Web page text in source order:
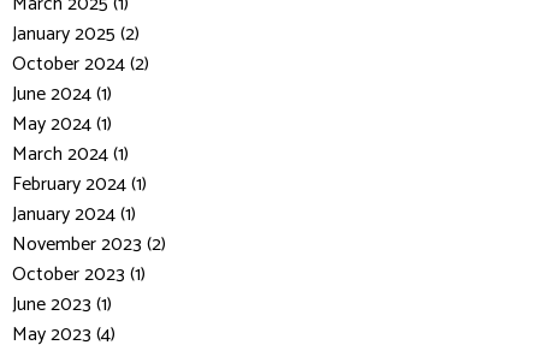
January 2025 (2)
October 2024 (2)
June 2024 (1)
May 2024 (1)
March 2024 (1)
February 2024 (1)
January 2024 (1)
November 2023 (2)
October 2023 (1)
June 2023 (1)
May 2023 (4)